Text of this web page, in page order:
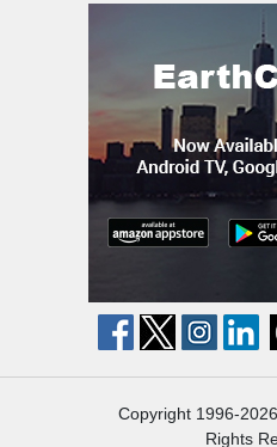
Copyright 1996-
Rights